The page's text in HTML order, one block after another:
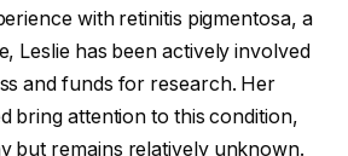
with retinitis pigmentosa, a
Leslie has been actively involved
and funds for research. Her
bring attention to this condition,
but remains relatively unknown.